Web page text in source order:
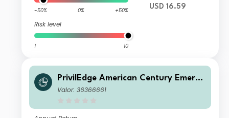
-50% 0% +50%
Risk level
1 10
USD 16.59
PrivilEdge American Century Emergi
ng Markets Equity P EUR Sys Hedge
Valor: 36366661